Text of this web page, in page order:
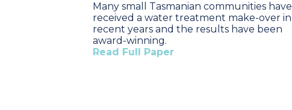
Many small Tasmanian communities have
received a water treatment make-over in
recent years and the results have been
award-winning.
Read Full Paper